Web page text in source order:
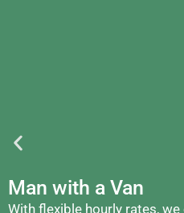
Man with a Van
With flexible hourly rates,